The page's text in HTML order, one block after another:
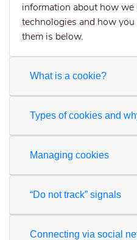
information about how
technologies and how
them is below.
What is a cookie?
Types of cookies and
Managing cookies
“Do not track” signals
Connecting via social